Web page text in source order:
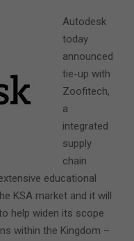
Autodesk
today
announced
tie-up with
Zoofitech,
a
integrated
supply
chain
educational
KSA market and it will
help widen its scope
within the Kingdom –